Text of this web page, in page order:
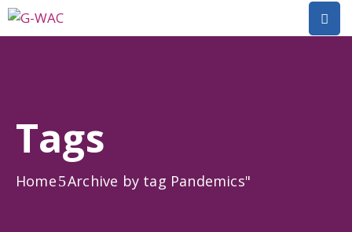
Research
Short
Tags
Home Archive by tag Pandemics"